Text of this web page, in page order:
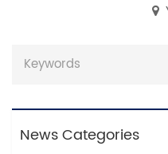
News Categories